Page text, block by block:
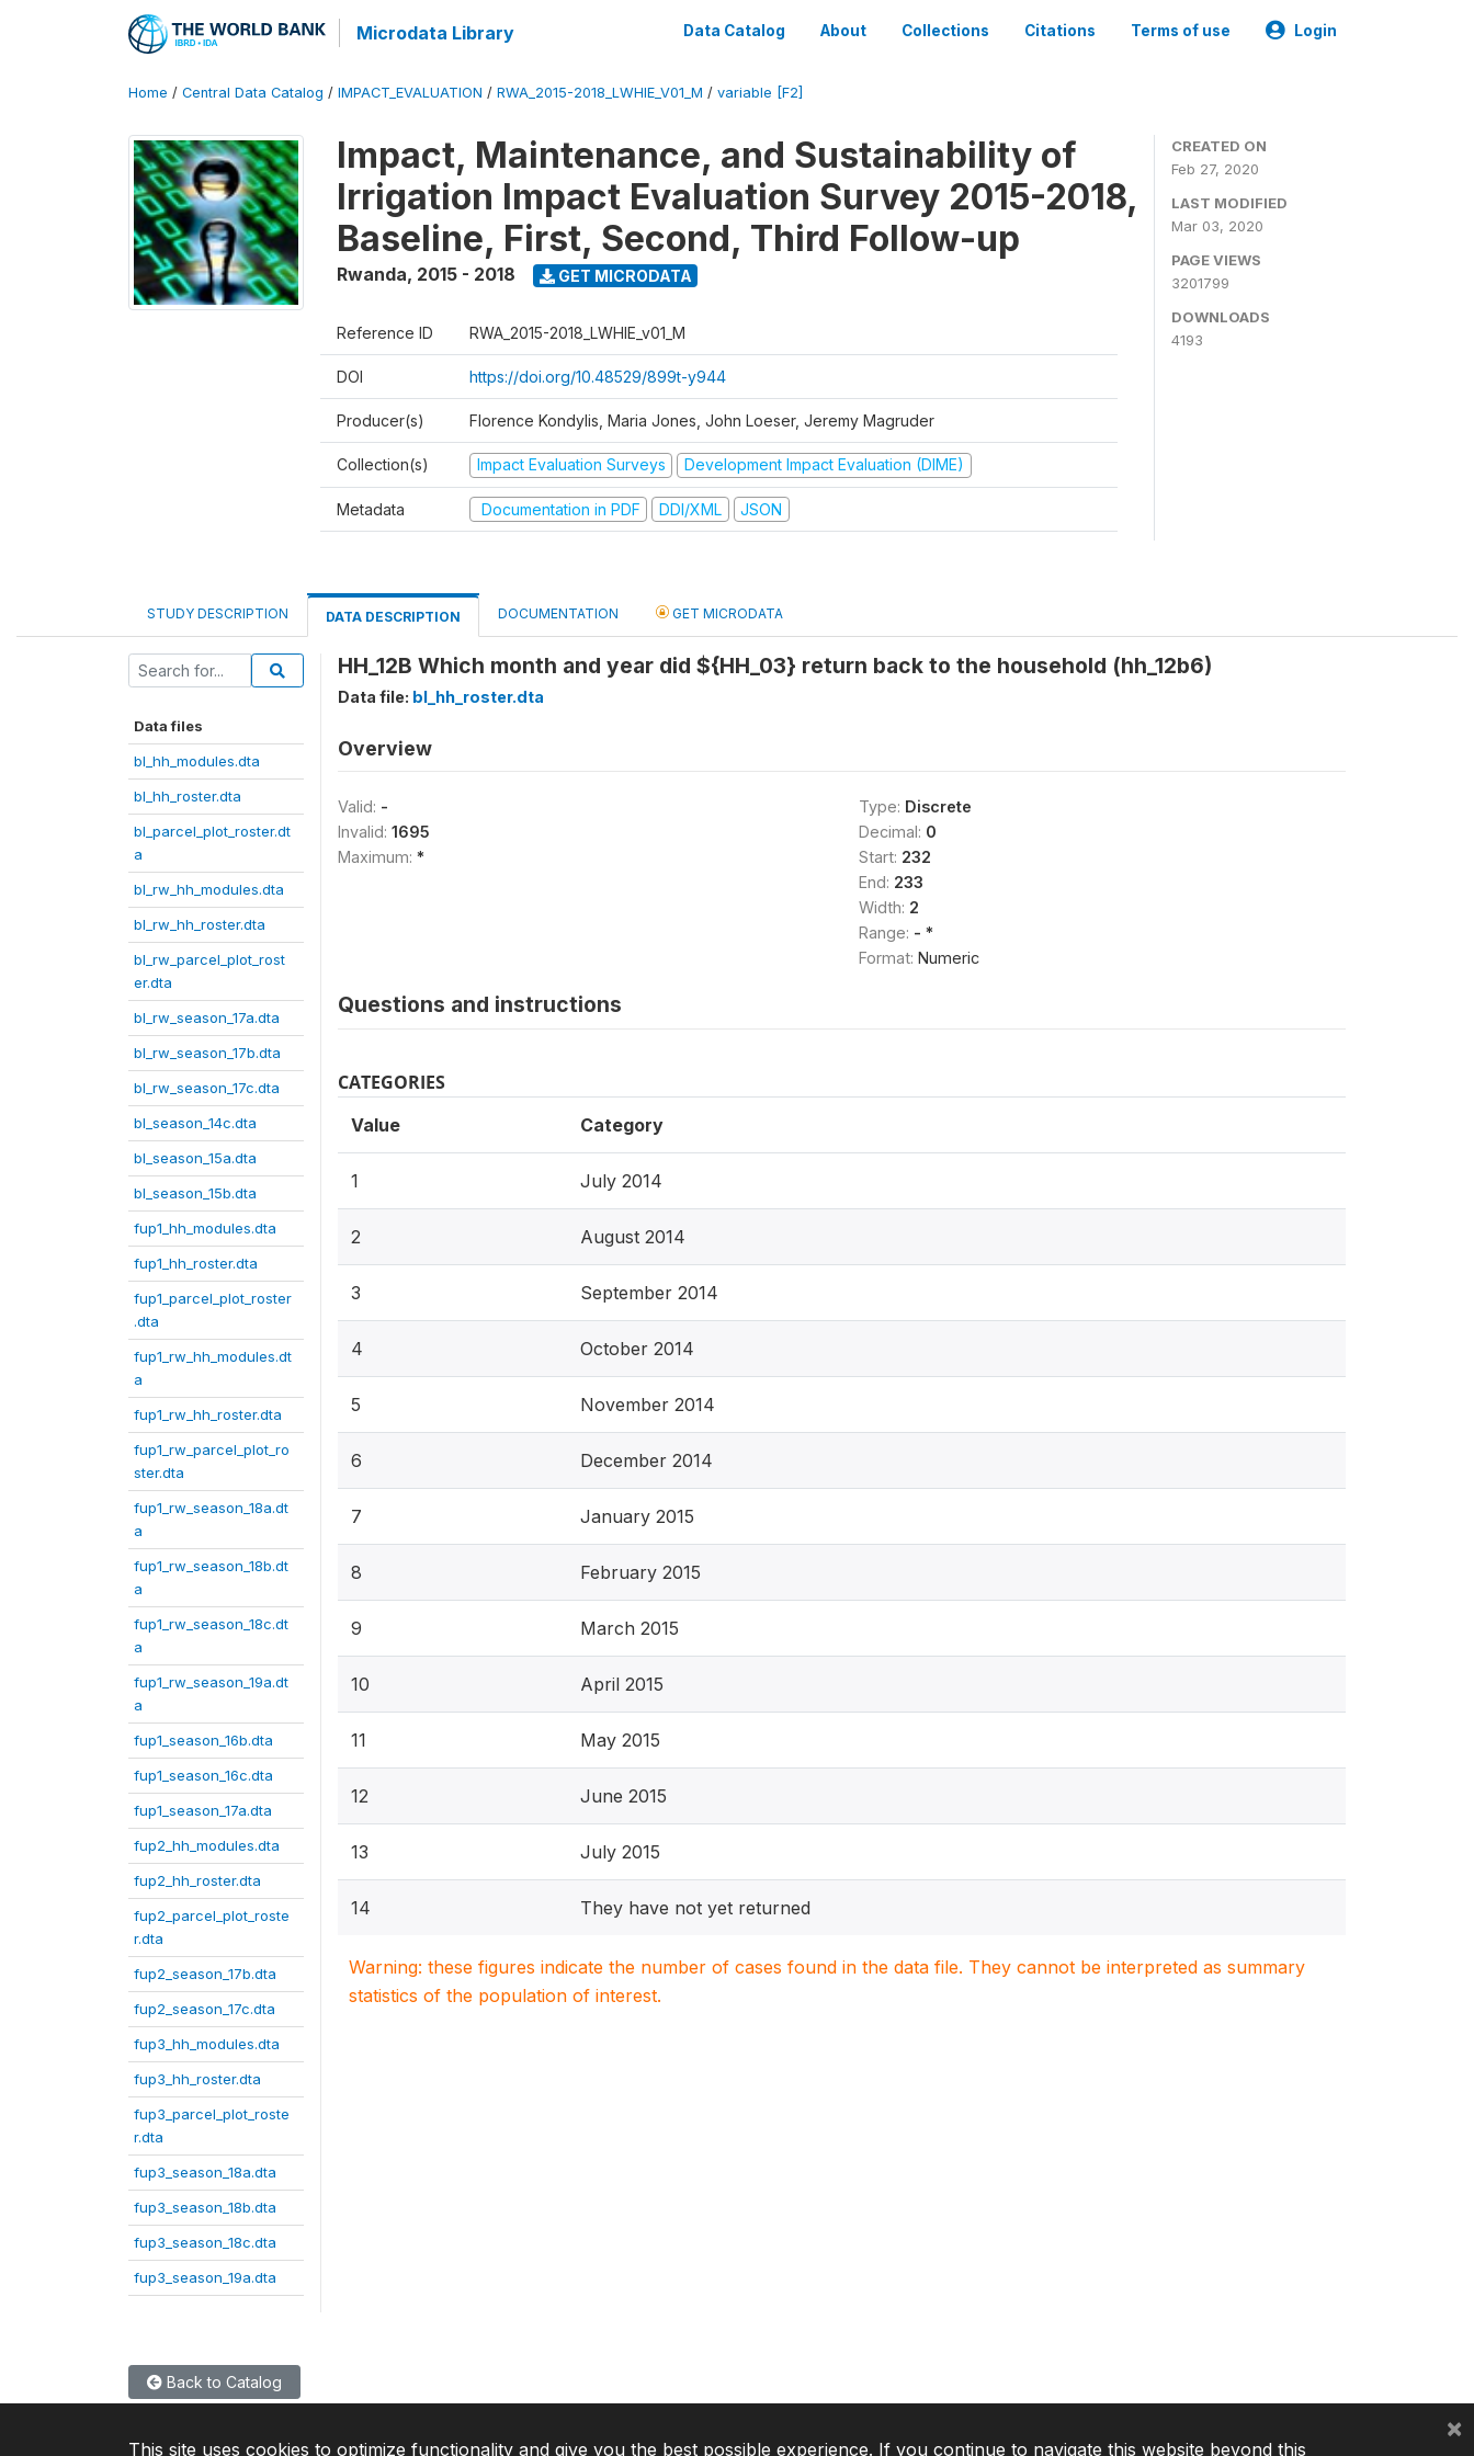
Microdata Library Data Catalog About Collections Citations Terms of use Login
Home / Central Data Catalog / IMPACT_EVALUATION / RWA_2015-2018_LWHIE_V01_M / variable [F2]
Impact, Maintenance, and Sustainability of
Irrigation Impact Evaluation Survey 2015-2018,
Baseline, First, Second, Third Follow-up
Rwanda, 2015 - 2018 GET MICRODATA
Reference ID RWA_2015-2018_LWHIE_v01_M
DOI https://doi.org/10.48529/899t-y944
Producer(s) Florence Kondylis, Maria Jones, John Loeser, Jeremy Magruder
Collection(s) Impact Evaluation Surveys Development Impact Evaluation (DIME)
Metadata Documentation in PDF DDI/XML JSON
CREATED ON
Feb 27, 2020
LAST MODIFIED
Mar 03, 2020
PAGE VIEWS
3201799
DOWNLOADS
4193
STUDY DESCRIPTION DATA DESCRIPTION DOCUMENTATION GET MICRODATA
Data files
bl_hh_modules.dta
bl_hh_roster.dta
bl_parcel_plot_roster.dt
a
bl_rw_hh_modules.dta
bl_rw_hh_roster.dta
bl_rw_parcel_plot_rost
er.dta
bl_rw_season_17a.dta
bl_rw_season_17b.dta
bl_rw_season_17c.dta
bl_season_14c.dta
bl_season_15a.dta
bl_season_15b.dta
fup1_hh_modules.dta
fup1_hh_roster.dta
fup1_parcel_plot_roster
.dta
fup1_rw_hh_modules.dt
a
fup1_rw_hh_roster.dta
fup1_rw_parcel_plot_ro
ster.dta
fup1_rw_season_18a.dt
a
fup1_rw_season_18b.dt
a
fup1_rw_season_18c.dt
a
fup1_rw_season_19a.dt
a
fup1_season_16b.dta
fup1_season_16c.dta
fup1_season_17a.dta
fup2_hh_modules.dta
fup2_hh_roster.dta
fup2_parcel_plot_roste
r.dta
fup2_season_17b.dta
fup2_season_17c.dta
fup3_hh_modules.dta
fup3_hh_roster.dta
fup3_parcel_plot_roste
r.dta
fup3_season_18a.dta
fup3_season_18b.dta
fup3_season_18c.dta
fup3_season_19a.dta
HH_12B Which month and year did ${HH_03} return back to the household (hh_12b6)
Data file: bl_hh_roster.dta
Overview
Valid: -
Invalid: 1695
Maximum: *
Type: Discrete
Decimal: 0
Start: 232
End: 233
Width: 2
Range: - *
Format: Numeric
Questions and instructions
CATEGORIES
Value Category
1 July 2014
2 August 2014
3 September 2014
4 October 2014
5 November 2014
6 December 2014
7 January 2015
8 February 2015
9 March 2015
10 April 2015
11 May 2015
12 June 2015
13 July 2015
14 They have not yet returned
Warning: these figures indicate the number of cases found in the data file. They cannot be interpreted as summary
statistics of the population of interest.
Back to Catalog
This site uses cookies to optimize functionality and give you the best possible experience. If you continue to navigate this website beyond this
×